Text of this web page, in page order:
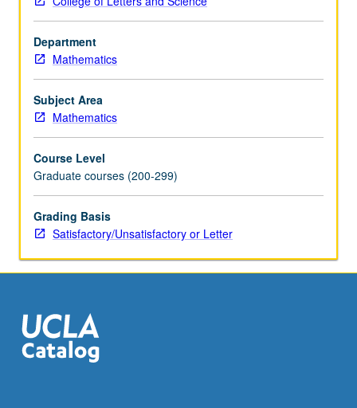
vice
chair.
Topics
in
branches
of
mathematics
their
applications
by
means
of
with
staff
members.
Department
Mathematics
Subject Area
Mathematics
Course Level
Graduate courses (200-299)
Grading Basis
Satisfactory/Unsatisfactory or Letter